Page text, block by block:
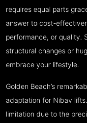
requires equal parts
answer to cost-
performance, or quality.
structural changes or
embrace your lifestyle.
Golden Beach’s
adaptation for Nibav
limitation due to the